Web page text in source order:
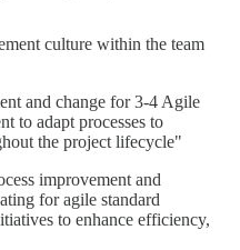
culture within the team
and change for 3-4 Agile
to adapt processes to
the project lifecycle"
improvement and
for agile standard
to enhance efficiency,